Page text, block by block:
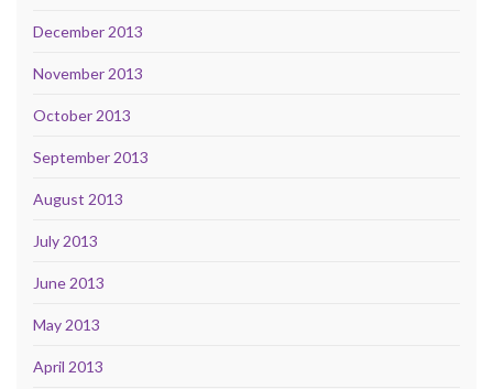
December 2013
November 2013
October 2013
September 2013
August 2013
July 2013
June 2013
May 2013
April 2013